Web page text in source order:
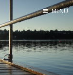
Me me me
MENU